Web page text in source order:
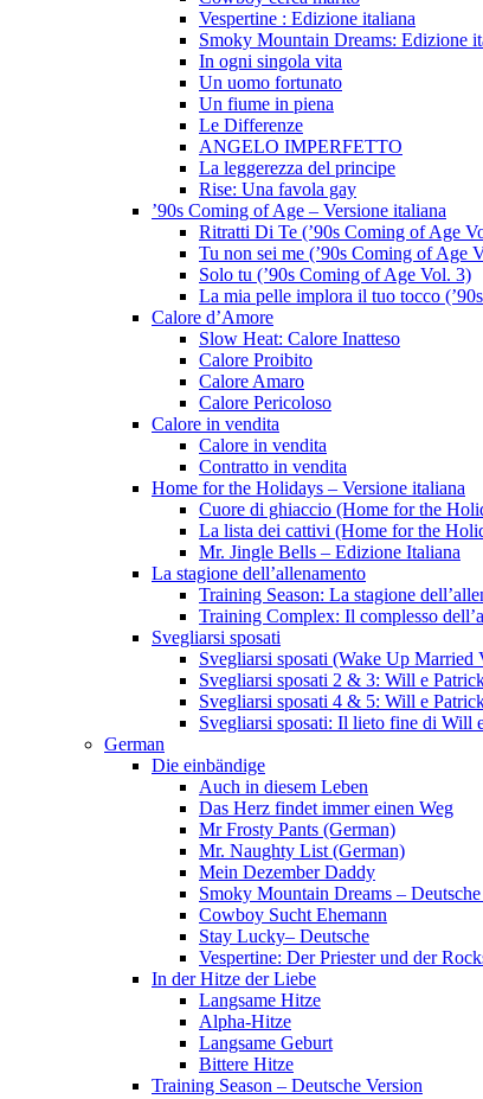
Vespertine : Edizione italiana
Smoky Mountain Dreams: Edizione
In ogni singola vita
Un uomo fortunato
Un fiume in piena
Le Differenze
ANGELO IMPERFETTO
La leggerezza del principe
Rise: Una favola gay
’90s Coming of Age – Versione italiana
Ritratti Di Te (’90s Coming of Age
Tu non sei me (’90s Coming of Age
Solo tu (’90s Coming of Age Vol. 3)
La mia pelle implora il tuo tocco
Calore d’Amore
Slow Heat: Calore Inatteso
Calore Proibito
Calore Amaro
Calore Pericoloso
Calore in vendita
Calore in vendita
Contratto in vendita
Home for the Holidays – Versione italiana
Cuore di ghiaccio (Home for the
La lista dei cattivi (Home for the
Mr. Jingle Bells – Edizione Italiana
La stagione dell’allenamento
Training Season: La stagione
Training Complex: Il complesso
Svegliarsi sposati
Svegliarsi sposati (Wake Up Married
Svegliarsi sposati 2 & 3: Will e
Svegliarsi sposati 4 & 5: Will e
Svegliarsi sposati: Il lieto fine di Will
German
Die einbändige
Auch in diesem Leben
Das Herz findet immer einen Weg
Mr Frosty Pants (German)
Mr. Naughty List (German)
Mein Dezember Daddy
Smoky Mountain Dreams –
Cowboy Sucht Ehemann
Stay Lucky– Deutsche
Vespertine: Der Priester und der
In der Hitze der Liebe
Langsame Hitze
Alpha-Hitze
Langsame Geburt
Bittere Hitze
Training Season – Deutsche Version